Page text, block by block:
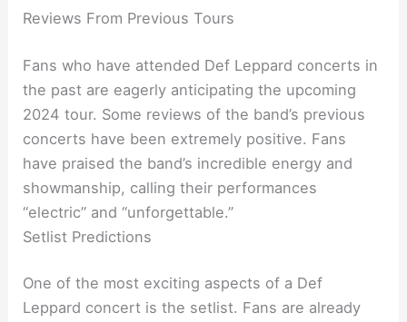
Reviews From Previous Tours
Fans who have attended Def Leppard concerts in
the past are eagerly anticipating the upcoming
2024 tour. Some reviews of the band’s previous
concerts have been extremely positive. Fans
have praised the band’s incredible energy and
showmanship, calling their performances
“electric” and “unforgettable.”
Setlist Predictions
One of the most exciting aspects of a Def
Leppard concert is the setlist. Fans are already